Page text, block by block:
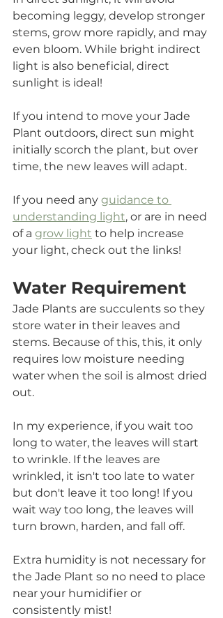
becoming leggy, develop stronger
stems, grow more rapidly, and may
even bloom. While bright indirect
light is also beneficial, direct
sunlight is ideal!
If you intend to move your Jade
Plant outdoors, direct sun might
initially scorch the plant, but over
time, the new leaves will adapt.
If you need any guidance to
understanding light, or are in need
of a grow light to help increase
your light, check out the links!
Water Requirement
Jade Plants are succulents so they
store water in their leaves and
stems. Because of this, this, it only
requires low moisture needing
water when the soil is almost dried
out.
In my experience, if you wait too
long to water, the leaves will start
to wrinkle. If the leaves are
wrinkled, it isn't too late to water
but don't leave it too long! If you
wait way too long, the leaves will
turn brown, harden, and fall off.
Extra humidity is not necessary for
the Jade Plant so no need to place
near your humidifier or
consistently mist!